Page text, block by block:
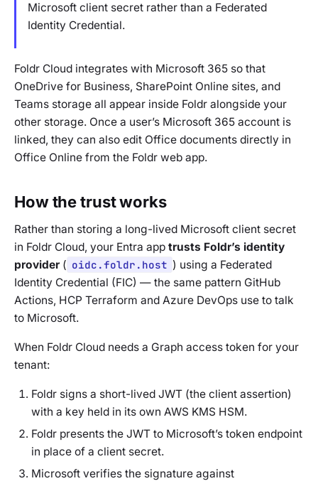
Microsoft client secret rather than a Federated
Identity Credential.
Foldr Cloud integrates with Microsoft 365 so that
OneDrive for Business, SharePoint Online sites, and
Teams storage all appear inside Foldr alongside your
other storage. Once a user’s Microsoft 365 account is
linked, they can also edit Office documents directly in
Office Online from the Foldr web app.
How the trust works
Rather than storing a long-lived Microsoft client secret
in Foldr Cloud, your Entra app trusts Foldr’s identity
provider ( oidc.foldr.host ) using a Federated
Identity Credential (FIC) — the same pattern GitHub
Actions, HCP Terraform and Azure DevOps use to talk
to Microsoft.
When Foldr Cloud needs a Graph access token for your
tenant:
Foldr signs a short-lived JWT (the client assertion)
with a key held in its own AWS KMS HSM.
Foldr presents the JWT to Microsoft’s token endpoint
in place of a client secret.
Microsoft verifies the signature against